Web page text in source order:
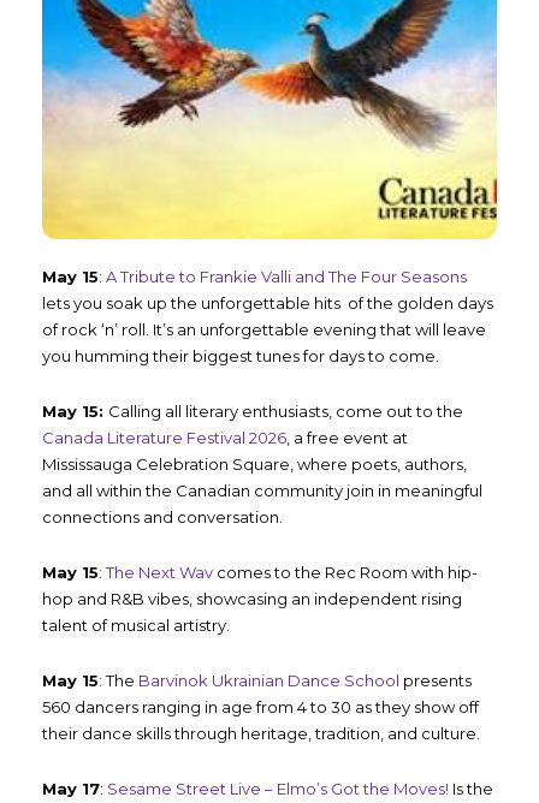
May 15: A Tribute to Frankie Valli and The Four Seasons
lets you soak up the unforgettable hits of the golden days
of rock ‘n’ roll. It’s an unforgettable evening that will leave
you humming their biggest tunes for days to come.
May 15: Calling all literary enthusiasts, come out to the
Canada Literature Festival 2026 , a free event at
Mississauga Celebration Square, where poets, authors,
and all within the Canadian community join in meaningful
connections and conversation.
May 15: The Next Wav comes to the Rec Room with hip-
hop and R&B vibes, showcasing an independent rising
talent of musical artistry.
May 15: The Barvinok Ukrainian Dance School presents
560 dancers ranging in age from 4 to 30 as they show off
their dance skills through heritage, tradition, and culture.
May 17: Sesame Street Live – Elmo’s Got the Moves! Is the